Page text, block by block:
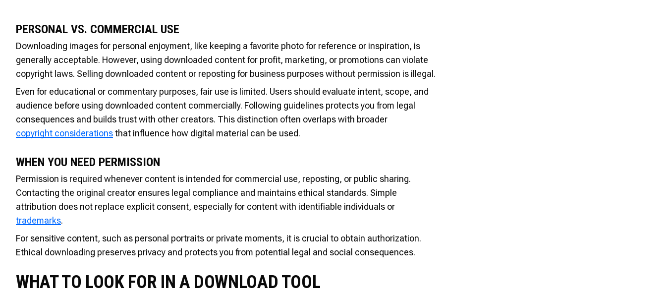
PERSONAL VS. COMMERCIAL USE
Downloading images for personal enjoyment, like keeping a favorite photo for reference or inspiration, is
generally acceptable. However, using downloaded content for profit, marketing, or promotions can violate
copyright laws. Selling downloaded content or reposting for business purposes without permission is illegal.
Even for educational or commentary purposes, fair use is limited. Users should evaluate intent, scope, and
audience before using downloaded content commercially. Following guidelines protects you from legal
consequences and builds trust with other creators. This distinction often overlaps with broader
copyright considerationsthat influence how digital material can be used.
WHEN YOU NEED PERMISSION
Permission is required whenever content is intended for commercial use, reposting, or public sharing.
Contacting the original creator ensures legal compliance and maintains ethical standards. Simple
attribution does not replace explicit consent, especially for content with identifiable individuals or
trademarks.
For sensitive content, such as personal portraits or private moments, it is crucial to obtain authorization.
Ethical downloading preserves privacy and protects you from potential legal and social consequences.
WHAT TO LOOK FOR IN A DOWNLOAD TOOL